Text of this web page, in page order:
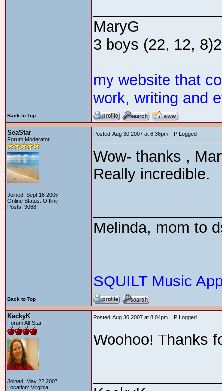
MaryG
3 boys (22, 12,
my website that
work, writing and
Back to Top
SeaStar
Forum Moderator
Joined: Sept 16 2006
Online Status: Offline
Posts: 9068
Posted: Aug 30 2007 at 6:36pm | IP Logged
Wow- thanks ,
Really incredible.
Melinda, mom to
SQUILT Music
Back to Top
KackyK
Forum All-Star
Joined: May 22 2007
Location: Virginia
Posted: Aug 30 2007 at 8:04pm | IP Logged
Woohoo! Thanks